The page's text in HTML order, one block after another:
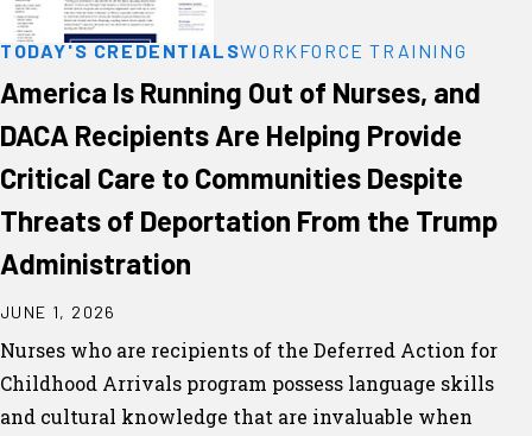
TODAY'S CREDENTIALSWORKFORCE TRAINING
America Is Running Out of Nurses, and
DACA Recipients Are Helping Provide
Critical Care to Communities Despite
Threats of Deportation From the Trump
Administration
JUNE 1, 2026
Nurses who are recipients of the Deferred Action for
Childhood Arrivals program possess language skills
and cultural knowledge that are invaluable when